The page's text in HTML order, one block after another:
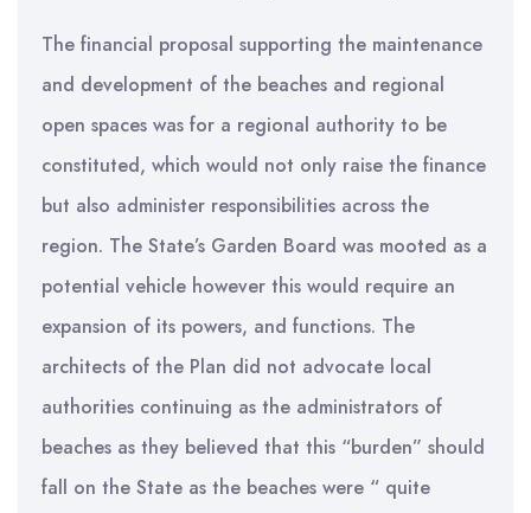
The financial proposal supporting the maintenance
and development of the beaches and regional
open spaces was for a regional authority to be
constituted, which would not only raise the finance
but also administer responsibilities across the
region. The State’s Garden Board was mooted as a
potential vehicle however this would require an
expansion of its powers, and functions. The
architects of the Plan did not advocate local
authorities continuing as the administrators of
beaches as they believed that this “burden” should
fall on the State as the beaches were “ quite